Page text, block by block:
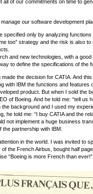
all of our commitments on time to
our software development
specified only by analyzing
too” strategy and the risk is also
and new technologies, with a
to define the specifications of the
the decision for CATIA. And
with IBM the functions and features
product. But when I sold the
of Boeing. And he told me: “tell us
the background and I used my
he told me: “I buy CATIA and the
not implement a huge business
partnership with IBM.
in the world. I was invited to
the French Airbus, bought half
“Boeing is more French than ever!”